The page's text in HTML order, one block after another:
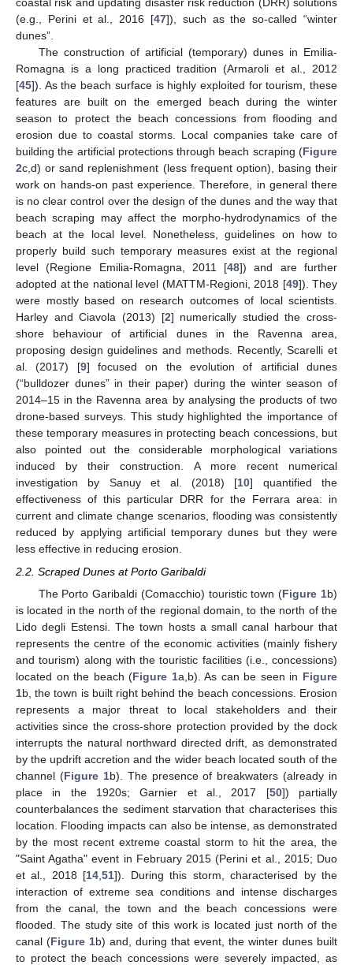
coastal risk and updating disaster risk reduction (DRR) solutions
(e.g., Perini et al., 2016 [47]), such as the so-called “winter
dunes”.
The construction of artificial (temporary) dunes in Emilia-
Romagna is a long practiced tradition (Armaroli et al., 2012
[45]). As the beach surface is highly exploited for tourism, these
features are built on the emerged beach during the winter
season to protect the beach concessions from flooding and
erosion due to coastal storms. Local companies take care of
building the artificial protections through beach scraping (Figure
2c,d) or sand replenishment (less frequent option), basing their
work on hands-on past experience. Therefore, in general there
is no clear control over the design of the dunes and the way that
beach scraping may affect the morpho-hydrodynamics of the
beach at the local level. Nonetheless, guidelines on how to
properly build such temporary measures exist at the regional
level (Regione Emilia-Romagna, 2011 [48]) and are further
adopted at the national level (MATTM-Regioni, 2018 [49]). They
were mostly based on research outcomes of local scientists.
Harley and Ciavola (2013) [2] numerically studied the cross-
shore behaviour of artificial dunes in the Ravenna area,
proposing design guidelines and methods. Recently, Scarelli et
al. (2017) [9] focused on the evolution of artificial dunes
(“bulldozer dunes” in their paper) during the winter season of
2014–15 in the Ravenna area by analysing the products of two
drone-based surveys. This study highlighted the importance of
these temporary measures in protecting beach concessions, but
also pointed out the considerable morphological variations
induced by their construction. A more recent numerical
investigation by Sanuy et al. (2018) [10] quantified the
effectiveness of this particular DRR for the Ferrara area: in
current and climate change scenarios, flooding was consistently
reduced by applying artificial temporary dunes but they were
less effective in reducing erosion.
2.2. Scraped Dunes at Porto Garibaldi
The Porto Garibaldi (Comacchio) touristic town (Figure 1b)
is located in the north of the regional domain, to the north of the
Lido degli Estensi. The town hosts a small canal harbour that
represents the centre of the economic activities (mainly fishery
and tourism) along with the touristic facilities (i.e., concessions)
located on the beach (Figure 1a,b). As can be seen in Figure
1b, the town is built right behind the beach concessions. Erosion
represents a major threat to local stakeholders and their
activities since the cross-shore protection provided by the dock
interrupts the natural northward directed drift, as demonstrated
by the updrift accretion and the wider beach located south of the
channel (Figure 1b). The presence of breakwaters (already in
place in the 1920s; Garnier et al., 2017 [50]) partially
counterbalances the sediment starvation that characterises this
location. Flooding impacts can also be intense, as demonstrated
by the most recent extreme coastal storm to hit the area, the
"Saint Agatha" event in February 2015 (Perini et al., 2015; Duo
et al., 2018 [14 ,51]). During this storm, characterised by the
interaction of extreme sea conditions and intense discharges
from the canal, the town and the beach concessions were
flooded. The study site of this work is located just north of the
canal (Figure 1b) and, during that event, the winter dunes built
to protect the beach concessions were severely impacted, as